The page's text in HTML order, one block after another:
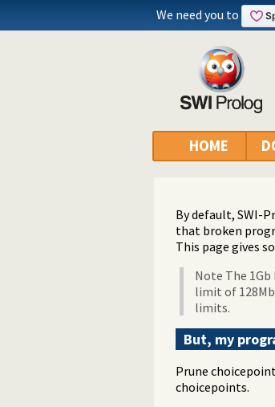
We need you to
HOME
By default, SWI-
that broken
This page gives
Note The
limit of
limits.
But, my
Prune
choicepoints.